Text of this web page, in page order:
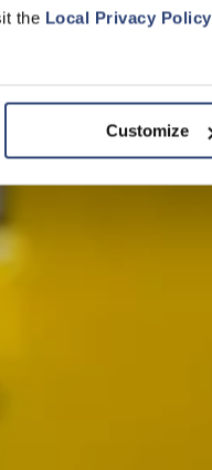
the Local Privacy Policy
Customize